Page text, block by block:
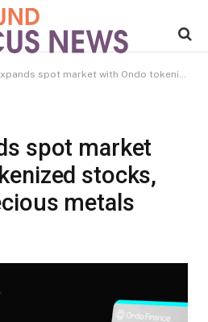
spot market with Ondo tokenized stocks, ETFs and precious metals
spot market
stocks,
metals